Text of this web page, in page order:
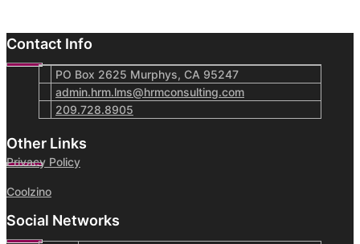
Contact Info
PO Box 2625 Murphys, CA 95247
admin.hrm.lms@hrmconsulting.com
209.728.8905
Other Links
Privacy Policy
Coolzino
Social Networks